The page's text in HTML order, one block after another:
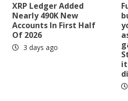
XRP Ledger Added
Nearly 490K New
Accounts In First Half
Of 2026
3 days ago